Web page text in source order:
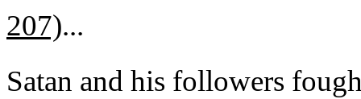
207)...
Satan and his followers